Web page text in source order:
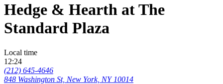
Hedge & Hearth at The
Standard Plaza
Local time
12:24
(212) 645-4646
848 Washington St, New York, NY 10014